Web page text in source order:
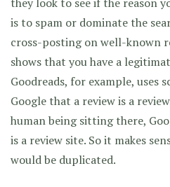
is to spam or dominate the
cross-posting on well-known
shows that you have a
Goodreads, for example, uses
Google that a review is a
human being sitting there,
is a review site. So it makes
would be duplicated.